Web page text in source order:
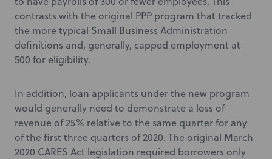
contrasts with the original PPP program that tracked
the more typical Small Business Administration
definitions and, generally, capped employment at
500 for eligibility.
In addition, loan applicants under the new program
would generally need to demonstrate a loss of
revenue of 25% relative to the same quarter for any
of the first three quarters of 2020. The original March
2020 CARES Act legislation required borrowers only